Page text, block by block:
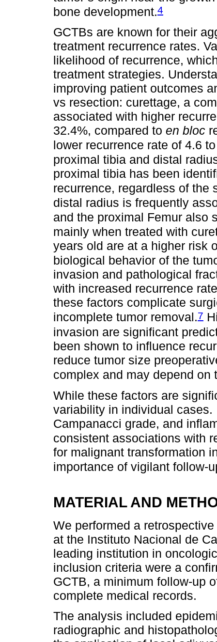
bone development.4
GCTBs are known for their
treatment recurrence rates.
likelihood of recurrence,
treatment strategies.
improving patient outcomes
vs resection: curettage, a
associated with higher
32.4%, compared to en bloc
lower recurrence rate of 4.6
proximal tibia and distal
proximal tibia has been
recurrence, regardless of the
distal radius is frequently
and the proximal Femur also
mainly when treated with
years old are at a higher risk
biological behavior of the
invasion and pathological
with increased recurrence
these factors complicate
incomplete tumor removal.7
invasion are significant
been shown to influence
reduce tumor size
complex and may depend
While these factors are
variability in individual
Campanacci grade, and
consistent associations with
for malignant transformation
importance of vigilant follow-
MATERIAL AND
We performed a
at the Instituto Nacional de
leading institution in
inclusion criteria were a
GCTB, a minimum follow-up
complete medical records.
The analysis included
radiographic and